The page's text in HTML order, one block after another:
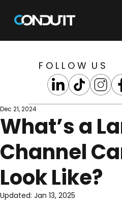
F O L L O W U S
What’s a
Channel
Look Like?
Dec 21, 2024
Updated: Jan 13, 2025